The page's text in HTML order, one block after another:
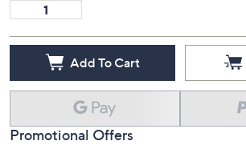
Add To Cart
Promotional Offers